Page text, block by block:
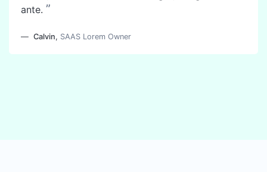
ante. ”
Calvin, SAAS Lorem Owner